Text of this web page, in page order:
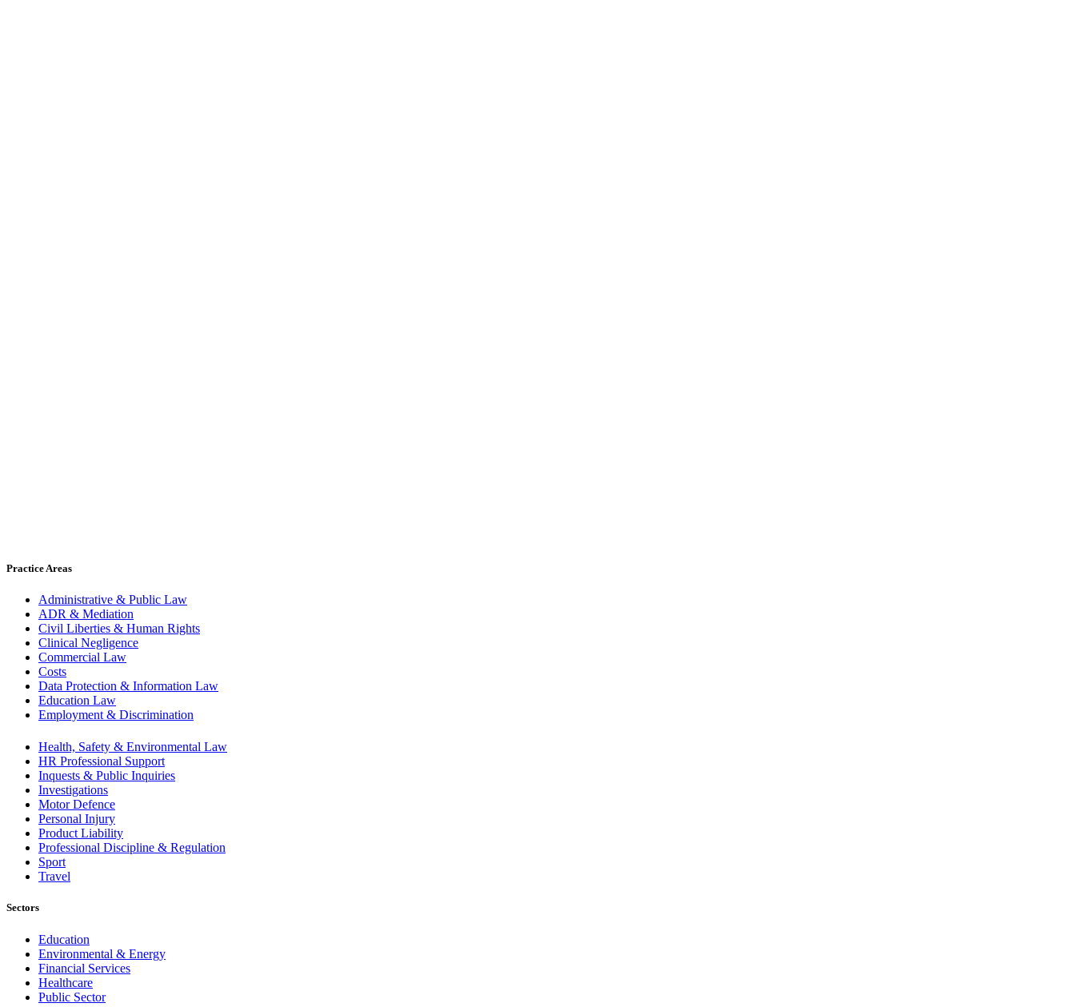
Practice Areas
Administrative & Public Law
ADR & Mediation
Civil Liberties & Human Rights
Clinical Negligence
Commercial Law
Costs
Data Protection & Information Law
Education Law
Employment & Discrimination
Health, Safety & Environmental Law
HR Professional Support
Inquests & Public Inquiries
Investigations
Motor Defence
Personal Injury
Product Liability
Professional Discipline & Regulation
Sport
Travel
Sectors
Education
Environmental & Energy
Financial Services
Healthcare
Public Sector